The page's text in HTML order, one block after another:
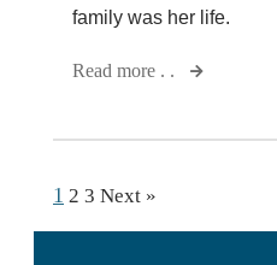
family was her life.
Read more . .
1 2 3 Next »